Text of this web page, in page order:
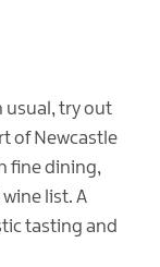
usual, try out
of Newcastle
fine dining,
list. A
tasting and